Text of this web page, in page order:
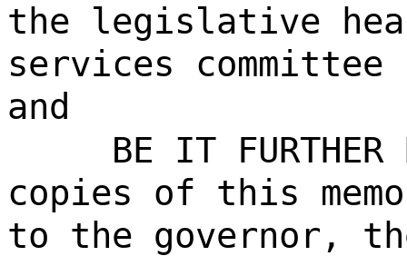
the legislative
services
and
BE IT
copies of this
to the governor,